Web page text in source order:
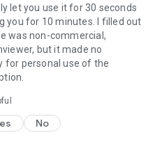
let you use it for 30 seconds
you for 10 minutes. I filled out
was non-commercial,
but it made no
for personal use of the
No